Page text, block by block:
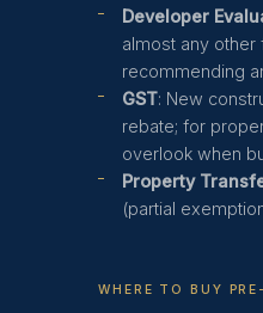
Developer
almost any
recommending
GST: New
rebate; for
overlook when
Property
(partial
WHERE TO BUY